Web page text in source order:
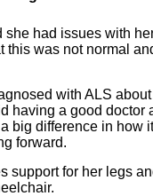
she had issues with
this was not normal
with ALS
having a good doctor
big difference in how
forward.
support for her legs